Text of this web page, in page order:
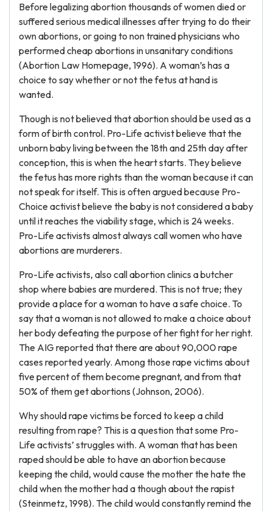
Before legalizing abortion thousands of women died or
suffered serious medical illnesses after trying to do their
own abortions, or going to non trained physicians who
performed cheap abortions in unsanitary conditions
(Abortion Law Homepage, 1996). A woman’s has a
choice to say whether or not the fetus at hand is
wanted.
Though is not believed that abortion should be used as a
form of birth control. Pro-Life activist believe that the
unborn baby living between the 18th and 25th day after
conception, this is when the heart starts. They believe
the fetus has more rights than the woman because it can
not speak for itself. This is often argued because Pro-
Choice activist believe the baby is not considered a baby
until it reaches the viability stage, which is 24 weeks.
Pro-Life activists almost always call women who have
abortions are murderers.
Pro-Life activists, also call abortion clinics a butcher
shop where babies are murdered. This is not true; they
provide a place for a woman to have a safe choice. To
say that a woman is not allowed to make a choice about
her body defeating the purpose of her fight for her right.
The AIG reported that there are about 90,000 rape
cases reported yearly. Among those rape victims about
five percent of them become pregnant, and from that
50% of them get abortions (Johnson, 2006).
Why should rape victims be forced to keep a child
resulting from rape? This is a question that some Pro-
Life activists’ struggles with. A woman that has been
raped should be able to have an abortion because
keeping the child, would cause the mother the hate the
child when the mother had a though about the rapist
(Steinmetz, 1998). The child would constantly remind the